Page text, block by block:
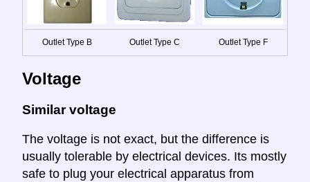
Outlet Type B Outlet Type C Outlet Type F
Voltage
Similar voltage
The voltage is not exact, but the difference is
usually tolerable by electrical devices. Its mostly
safe to plug your electrical apparatus from